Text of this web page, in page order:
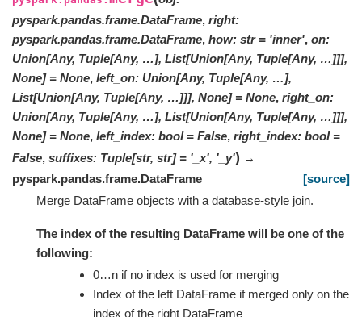
pyspark.pandas.frame.DataFrame, right:
pyspark.pandas.frame.DataFrame, how: str = 'inner', on:
Union[Any, Tuple[Any, …], List[Union[Any, Tuple[Any, …]]],
None] = None, left_on: Union[Any, Tuple[Any, …],
List[Union[Any, Tuple[Any, …]]], None] = None, right_on:
Union[Any, Tuple[Any, …], List[Union[Any, Tuple[Any, …]]],
None] = None, left_index: bool = False, right_index: bool =
False, suffixes: Tuple[str, str] = '_x', '_y') →
pyspark.pandas.frame.DataFrame
[source]
Merge DataFrame objects with a database-style join.
The index of the resulting DataFrame will be one of the
following:
0…n if no index is used for merging
Index of the left DataFrame if merged only on the
index of the right DataFrame